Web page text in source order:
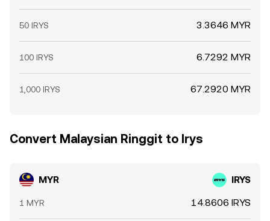
50 IRYS 3.3646 MYR
100 IRYS 6.7292 MYR
1,000 IRYS 67.2920 MYR
Convert Malaysian Ringgit to Irys
MYR IRYS
1 MYR 14.8606 IRYS